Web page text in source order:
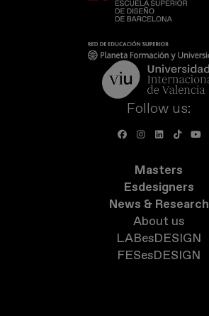
Follow us:
Masters
Esdesigners
News & Research
About us
LABesDESIGN
FESesDESIGN